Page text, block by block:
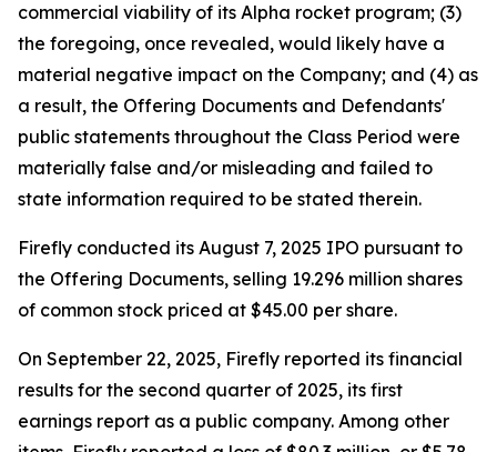
commercial viability of its Alpha rocket program; (3)
the foregoing, once revealed, would likely have a
material negative impact on the Company; and (4) as
a result, the Offering Documents and Defendants'
public statements throughout the Class Period were
materially false and/or misleading and failed to
state information required to be stated therein.
Firefly conducted its August 7, 2025 IPO pursuant to
the Offering Documents, selling 19.296 million shares
of common stock priced at $45.00 per share.
On September 22, 2025, Firefly reported its financial
results for the second quarter of 2025, its first
earnings report as a public company. Among other